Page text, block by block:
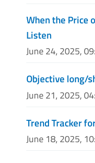
When the Price
Listen
June 24, 2025,
Objective long/
June 21, 2025,
Trend Tracker
June 18, 2025,